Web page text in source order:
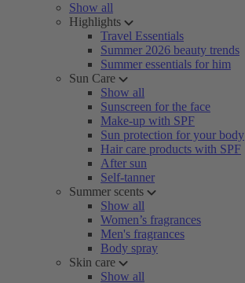
Show all
Highlights
Travel Essentials
Summer 2026 beauty trends
Summer essentials for him
Sun Care
Show all
Sunscreen for the face
Make-up with SPF
Sun protection for your body
Hair care products with SPF
After sun
Self-tanner
Summer scents
Show all
Women’s fragrances
Men's fragrances
Body spray
Skin care
Show all